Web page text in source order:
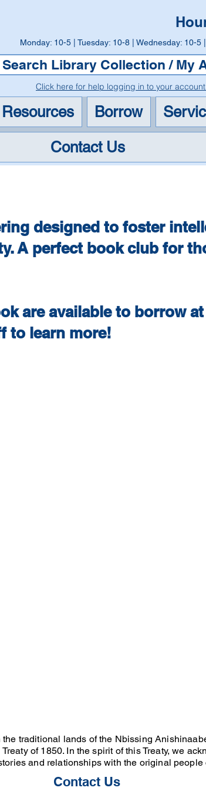
Monday: 10-5 | Tuesday: 10-8 | Wednesday: 10-
Search Library Collection / My
Click here for help logging in to your
Borrow
Contact Us
designed to foster
A perfect book club for
are available to borrow
to learn more!
traditional lands of the Nbissing
of 1850. In the spirit of this Treaty, we
and relationships with the original people
Contact Us